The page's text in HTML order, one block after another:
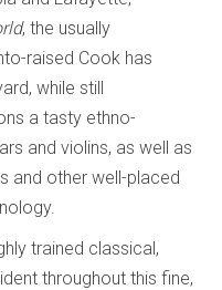
, the usually
raised Cook has
while still
a tasty ethno-
and violins, as well as
and other well-placed
trained classical,
throughout this fine,